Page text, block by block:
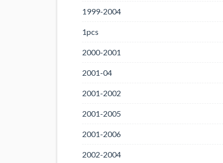
1999-2004
1pcs
2000-2001
2001-04
2001-2002
2001-2005
2001-2006
2002-2004